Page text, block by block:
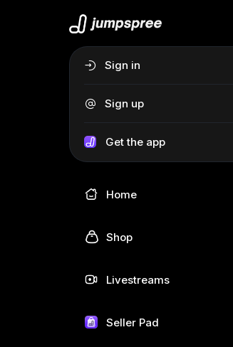
Sign in
Sign up
Get the app
Home
Shop
Livestreams
Seller Pad